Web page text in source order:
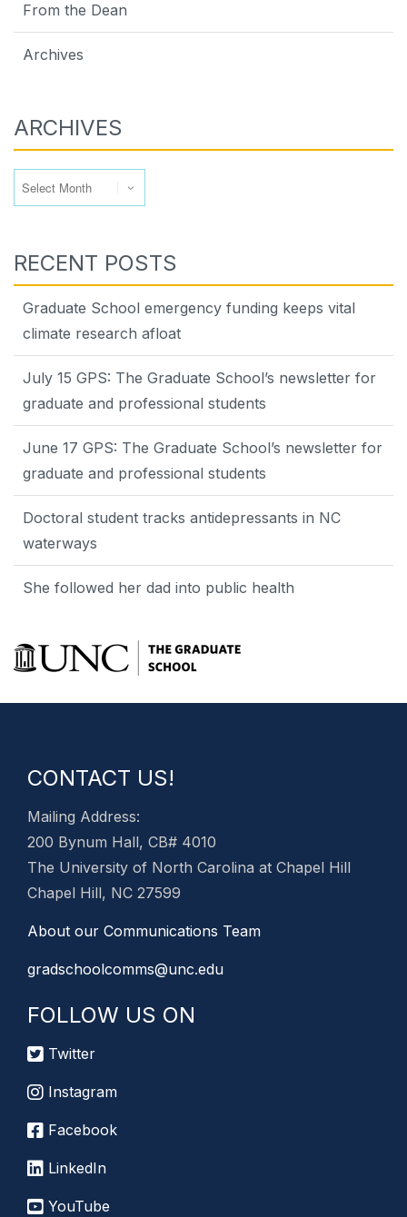
From the Dean
Archives
ARCHIVES
RECENT POSTS
Graduate School emergency funding keeps vital
climate research afloat
July 15 GPS: The Graduate School’s newsletter for
graduate and professional students
June 17 GPS: The Graduate School’s newsletter for
graduate and professional students
Doctoral student tracks antidepressants in NC
waterways
She followed her dad into public health
CONTACT US!
Mailing Address:
200 Bynum Hall, CB# 4010
The University of North Carolina at Chapel Hill
Chapel Hill, NC 27599
About our Communications Team
gradschoolcomms@unc.edu
FOLLOW US ON
Twitter
Instagram
Facebook
LinkedIn
YouTube